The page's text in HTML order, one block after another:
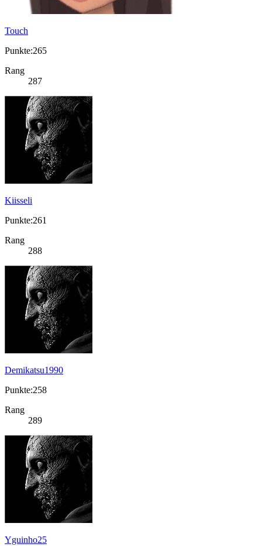
Touch
Punkte:265
Rang
287
Kiisseli
Punkte:261
Rang
288
Demikatsu1990
Punkte:258
Rang
289
Yguinho25